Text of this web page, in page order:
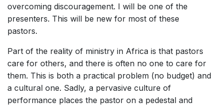
overcoming discouragement. I will be one of the
presenters. This will be new for most of these
pastors.
Part of the reality of ministry in Africa is that pastors
care for others, and there is often no one to care for
them. This is both a practical problem (no budget) and
a cultural one. Sadly, a pervasive culture of
performance places the pastor on a pedestal and